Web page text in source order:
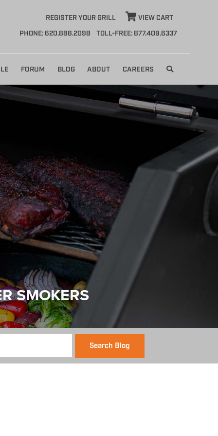
REGISTER YOUR GRILL
VIEW CART
PHONE: 620.888.2098
TOLL-FREE: 877.409.6337
FORUM BLOG ABOUT CAREERS
SMOKERS
Search Blog